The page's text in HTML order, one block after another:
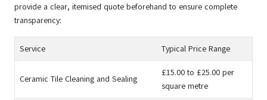
provide a clear, itemised quote beforehand to ensure complete
transparency:
Service Typical Price Range
Ceramic Tile Cleaning and Sealing
£15.00 to £25.00 per
square metre